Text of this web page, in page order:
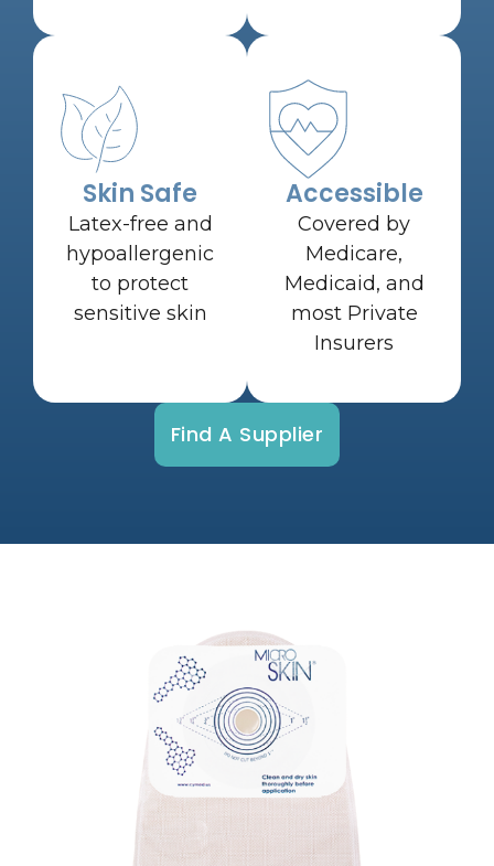
Skin Safe
Latex-free and
hypoallergenic
to protect
sensitive skin
Accessible
Covered by
Medicare,
Medicaid, and
most Private
Insurers
Find A Supplier